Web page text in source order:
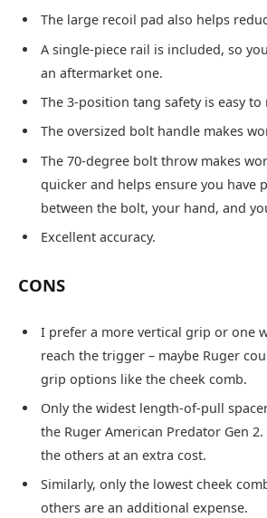
The large recoil pad also helps
A single-piece rail is included, so
an aftermarket one.
The 3-position tang safety is easy to
The oversized bolt handle makes
The 70-degree bolt throw makes
quicker and helps ensure you have
between the bolt, your hand, and
Excellent accuracy.
CONS
I prefer a more vertical grip or one
reach the trigger – maybe Ruger
grip options like the cheek comb.
Only the widest length-of-pull
the Ruger American Predator Gen
the others at an extra cost.
Similarly, only the lowest cheek
others are an additional expense.